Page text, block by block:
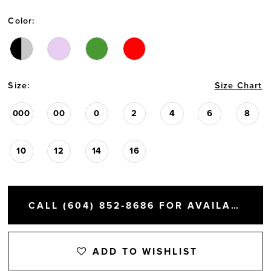
Color:
Size: Size Chart
000 00 0 2 4 6 8
10 12 14 16
CALL (604) 852‑8686 FOR AVAILABILITY
ADD TO WISHLIST